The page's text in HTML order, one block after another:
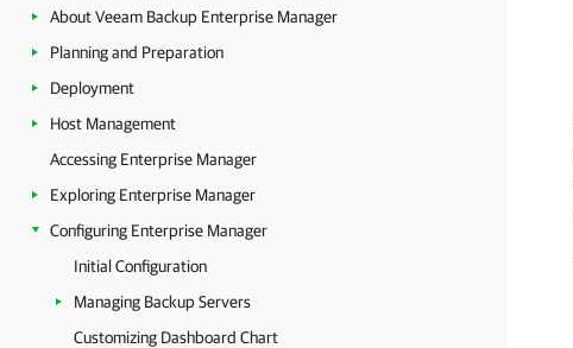
About Veeam Backup Enterprise Manager
Planning and Preparation
Deployment
Host Management
Accessing Enterprise Manager
Exploring Enterprise Manager
Configuring Enterprise Manager
Initial Configuration
Managing Backup Servers
Customizing Dashboard Chart